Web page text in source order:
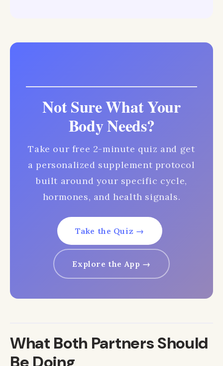
Not Sure What Your
Body Needs?
Take our free 2-minute quiz and get
a personalized supplement protocol
built around your specific cycle,
hormones, and health signals.
Take the Quiz →
Explore the App →
What Both Partners Should